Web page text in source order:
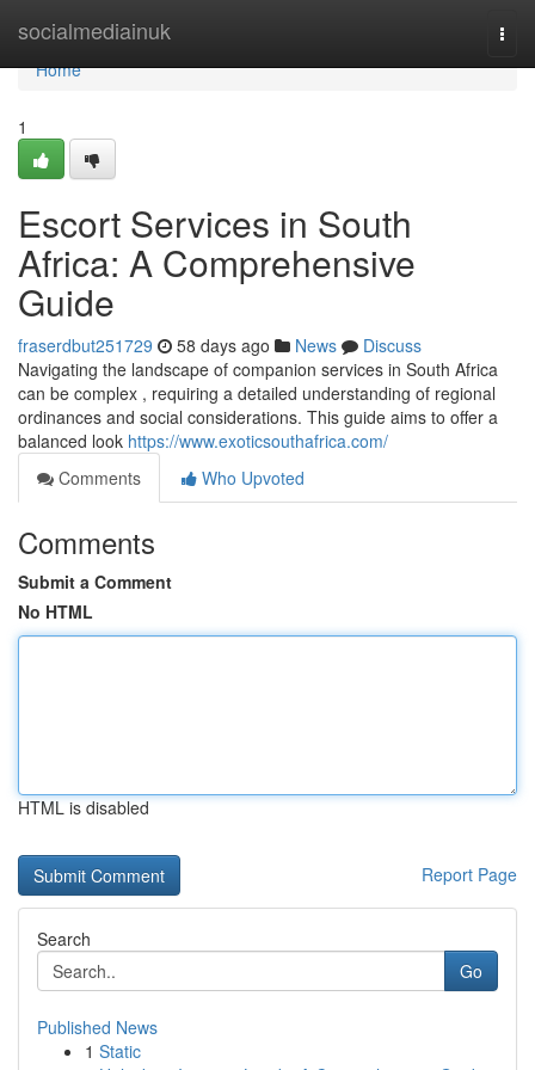
socialmediainuk
Home
Home
1
Escort Services in South
Africa: A Comprehensive
Guide
fraserdbut251729 58 days ago News
Discuss
Navigating the landscape of companion services in South Africa
can be complex , requiring a detailed understanding of regional
ordinances and social considerations. This guide aims to offer a
balanced look https://www.exoticsouthafrica.com/
Comments
Who Upvoted
Comments
Submit a Comment
No HTML
HTML is disabled
Report Page
Search
Go
Published News
1 Static